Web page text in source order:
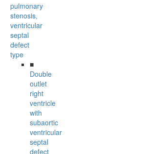
pulmonary
stenosis,
ventricular
septal
defect
type
■
Double
outlet
right
ventricle
with
subaortic
ventricular
septal
defect